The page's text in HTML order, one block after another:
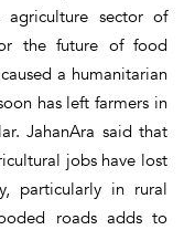
sector of
the future of food
a humanitarian
has left farmers in
JahanAra said that
jobs have lost
particularly in rural
roads adds to